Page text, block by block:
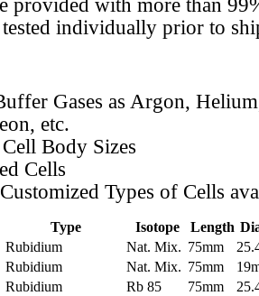
provided with more than
individually prior to
Gases as Argon,
etc.
Body Sizes
Cells
Types of Cells
Type Isotope Length
Rubidium Nat. Mix. 75mm
Rubidium Nat. Mix. 75mm
Rubidium Rb 85 75mm